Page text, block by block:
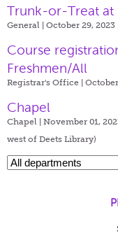
Trunk-or-Treat at
General | October 29,
Course
Freshmen/All
Registrar's Office |
Chapel
Chapel | November 01,
west of Deets Library)